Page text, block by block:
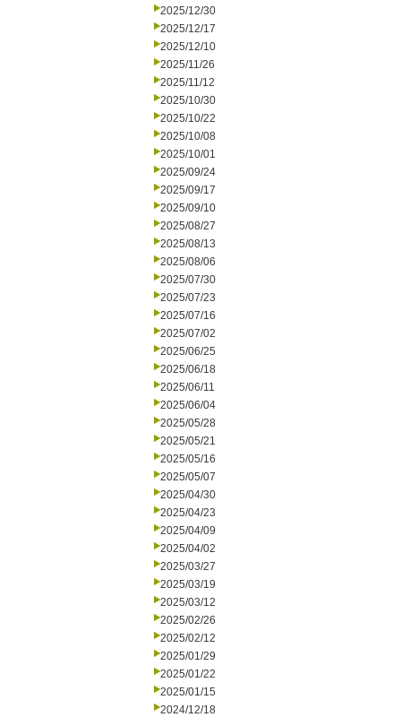
2025/12/30
2025/12/17
2025/12/10
2025/11/26
2025/11/12
2025/10/30
2025/10/22
2025/10/08
2025/10/01
2025/09/24
2025/09/17
2025/09/10
2025/08/27
2025/08/13
2025/08/06
2025/07/30
2025/07/23
2025/07/16
2025/07/02
2025/06/25
2025/06/18
2025/06/11
2025/06/04
2025/05/28
2025/05/21
2025/05/16
2025/05/07
2025/04/30
2025/04/23
2025/04/09
2025/04/02
2025/03/27
2025/03/19
2025/03/12
2025/02/26
2025/02/12
2025/01/29
2025/01/22
2025/01/15
2024/12/18